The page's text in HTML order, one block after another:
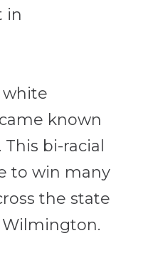
in
white
known
bi-racial
to win many
the state